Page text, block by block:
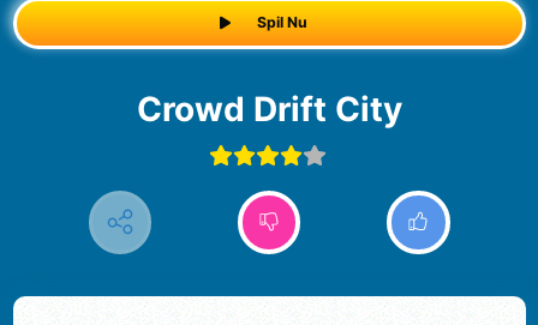
Spil Nu
Crowd Drift City